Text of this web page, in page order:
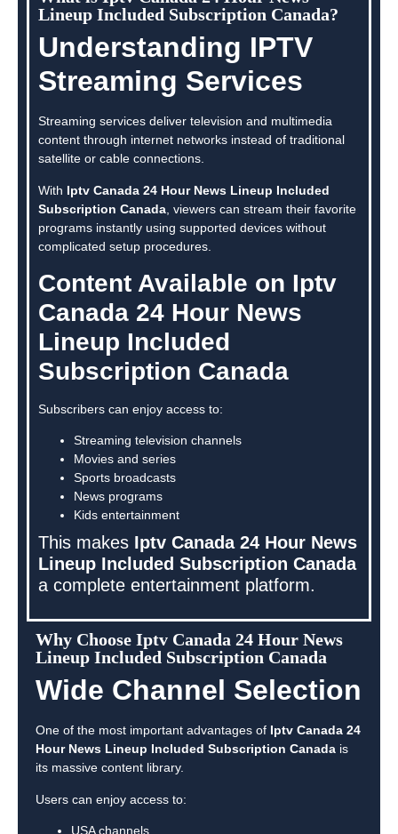
Lineup Included Subscription Canada?
Understanding IPTV
Streaming Services
Streaming services deliver television and multimedia
content through internet networks instead of traditional
satellite or cable connections.
With Iptv Canada 24 Hour News Lineup Included
Subscription Canada , viewers can stream their favorite
programs instantly using supported devices without
complicated setup procedures.
Content Available on Iptv
Canada 24 Hour News
Lineup Included
Subscription Canada
Subscribers can enjoy access to:
Streaming television channels
Movies and series
Sports broadcasts
News programs
Kids entertainment
This makes Iptv Canada 24 Hour News
Lineup Included Subscription Canada
a complete entertainment platform.
Why Choose Iptv Canada 24 Hour News
Lineup Included Subscription Canada
Wide Channel Selection
One of the most important advantages of Iptv Canada 24
Hour News Lineup Included Subscription Canada is
its massive content library.
Users can enjoy access to:
USA channels